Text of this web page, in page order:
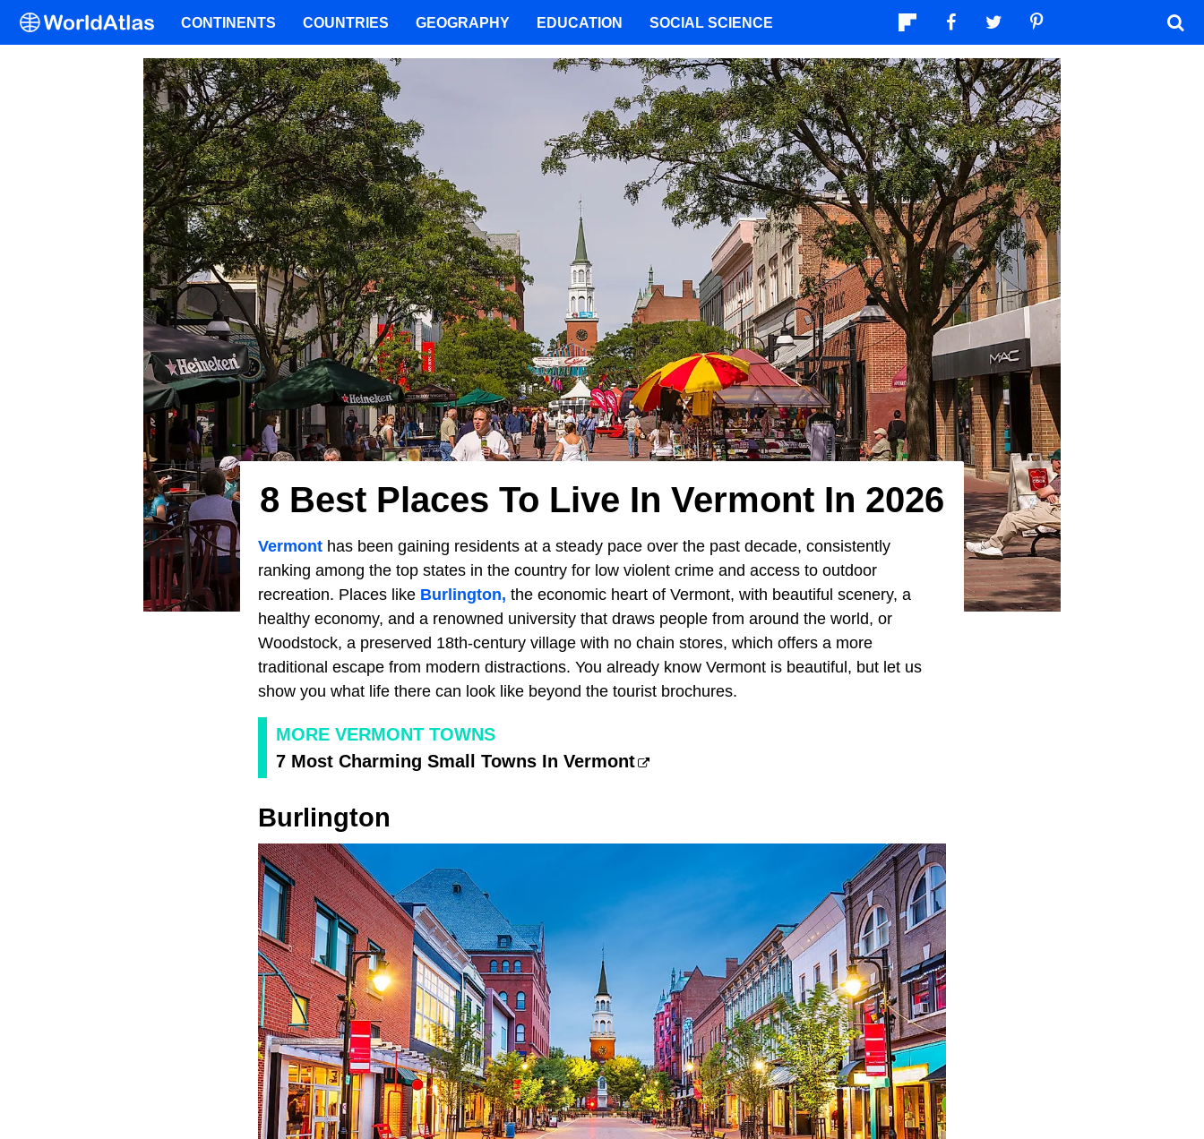
8 Best Places To Live In Vermont In 2026
Vermont has been gaining residents at a steady pace over the past decade, consistently
ranking among the top states in the country for low violent crime and access to outdoor
recreation. Places like Burlington, the economic heart of Vermont, with beautiful scenery, a
healthy economy, and a renowned university that draws people from around the world, or
Woodstock, a preserved 18th-century village with no chain stores, which offers a more
traditional escape from modern distractions. You already know Vermont is beautiful, but let us
show you what life there can look like beyond the tourist brochures.
MORE VERMONT TOWNS
7 Most Charming Small Towns In Vermont
Burlington
CONTINENTS COUNTRIES GEOGRAPHY EDUCATION SOCIAL SCIENCE